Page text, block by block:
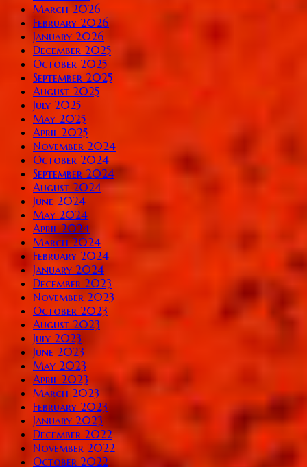
March 2026
February 2026
January 2026
December 2025
October 2025
September 2025
August 2025
July 2025
May 2025
April 2025
November 2024
October 2024
September 2024
August 2024
June 2024
May 2024
April 2024
March 2024
February 2024
January 2024
December 2023
November 2023
October 2023
August 2023
July 2023
June 2023
May 2023
April 2023
March 2023
February 2023
January 2023
December 2022
November 2022
October 2022